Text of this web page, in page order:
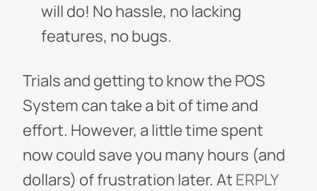
will do! No hassle, no lacking
features, no bugs.
Trials and getting to know the POS
System can take a bit of time and
effort. However, a little time spent
now could save you many hours (and
dollars) of frustration later. At ERPLY